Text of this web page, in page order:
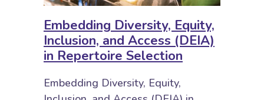
Embedding Diversity, Equity,
Inclusion, and Access (DEIA)
in Repertoire Selection
Embedding Diversity, Equity,